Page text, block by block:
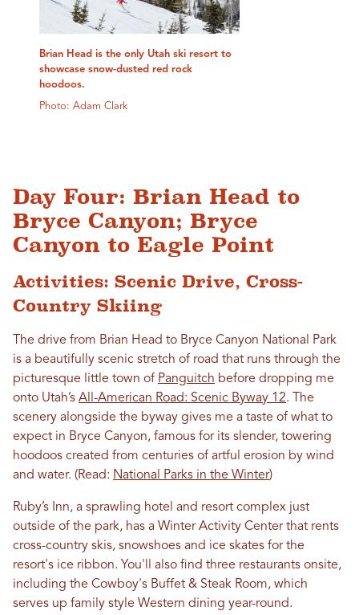
Brian Head is the only Utah ski resort to
showcase snow-dusted red rock
hoodoos.
Photo: Adam Clark
Day Four: Brian Head to
Bryce Canyon; Bryce
Canyon to Eagle Point
Activities: Scenic Drive, Cross-
Country Skiing
The drive from Brian Head to Bryce Canyon National Park
is a beautifully scenic stretch of road that runs through the
picturesque little town of Panguitch before dropping me
onto Utah’s All-American Road: Scenic Byway 12. The
scenery alongside the byway gives me a taste of what to
expect in Bryce Canyon, famous for its slender, towering
hoodoos created from centuries of artful erosion by wind
and water. (Read: National Parks in the Winter)
Ruby’s Inn, a sprawling hotel and resort complex just
outside of the park, has a Winter Activity Center that rents
cross-country skis, snowshoes and ice skates for the
resort's ice ribbon. You'll also find three restaurants onsite,
including the Cowboy's Buffet & Steak Room, which
serves up family style Western dining year-round.